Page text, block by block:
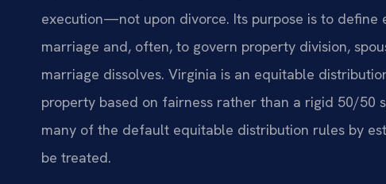
execution—not upon divorce. Its purpose is to define
marriage and, often, to govern property division,
marriage dissolves. Virginia is an equitable
property based on fairness rather than a rigid 50/50
many of the default equitable distribution rules by
be treated.